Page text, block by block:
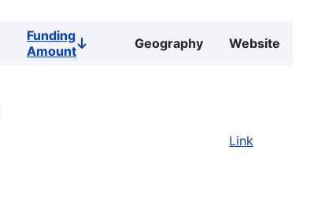
Funding
AmountSort
Geography Website
Link